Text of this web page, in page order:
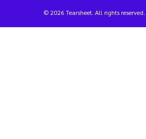
© 2026 Tearsheet. All rights reserved.